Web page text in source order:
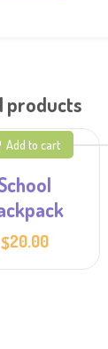
products
Add to cart
$20.00